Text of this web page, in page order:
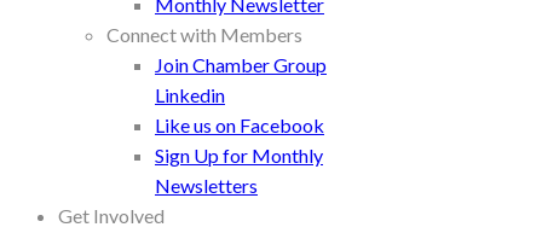
Connect with Members
Join Chamber Group
Linkedin
Like us on Facebook
Sign Up for Monthly
Newsletters
Get Involved